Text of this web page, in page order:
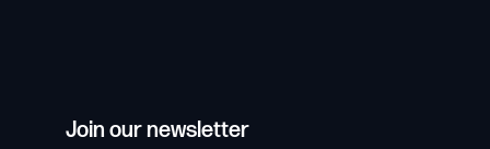
Join our newsletter